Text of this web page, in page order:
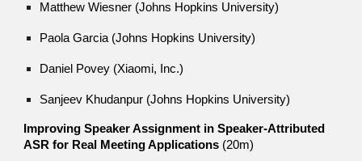
Matthew Wiesner (Johns Hopkins University)
Paola Garcia (Johns Hopkins University)
Daniel Povey (Xiaomi, Inc.)
Sanjeev Khudanpur (Johns Hopkins University)
Improving Speaker Assignment in Speaker-Attributed
ASR for Real Meeting Applications (20m)